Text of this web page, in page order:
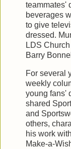
teammates'
beverages
to give
dressed.
LDS
Barry
For several
weekly
young fans'
shared
and
others,
his work
Make-a-